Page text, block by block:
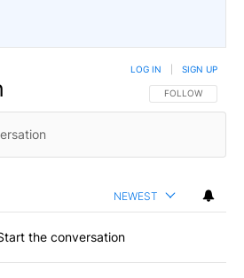
FOLLOW THIS
FOLLOW
LOG IN SIGN UP
NEWEST
the conversation